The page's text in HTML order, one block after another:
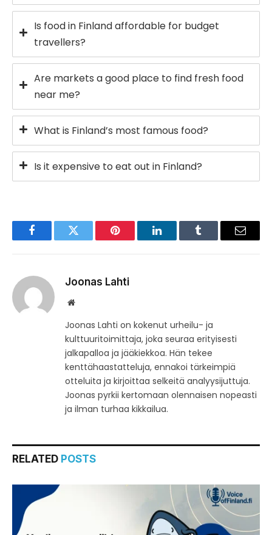
Is food in Finland affordable for budget
travellers?
Are markets a good place to find fresh food
near me?
What is Finland’s most famous food?
Is it expensive to eat out in Finland?
FacebookTwitter Pinterest LinkedInTumblr Email
Joonas Lahti
Website
Joonas Lahti on kokenut urheilu- ja
kulttuuritoimittaja, joka seuraa erityisesti
jalkapalloa ja jääkiekkoa. Hän tekee
kenttähaastatteluja, ennakoi tärkeimpiä
otteluita ja kirjoittaa selkeitä analyysijuttuja.
Joonas pyrkii kertomaan olennaisen nopeasti
ja ilman turhaa kikkailua.
RELATED POSTS